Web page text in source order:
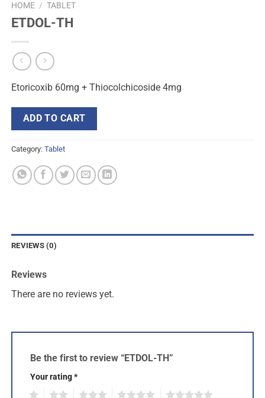
HOME / TABLET
ETDOL-TH
Etoricoxib 60mg + Thiocolchicoside 4mg
ADD TO CART
Category: Tablet
REVIEWS (0)
Reviews
There are no reviews yet.
Be the first to review “ETDOL-TH”
Your rating*